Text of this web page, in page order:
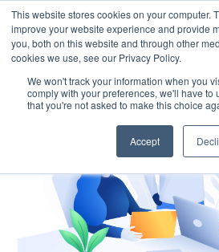
This website stores cookies on your computer.
improve your website experience and provide
you, both on this website and through other
cookies we use, see our Privacy Policy.
We won't track your information when you
comply with your preferences, we'll have to
that you're not asked to make this choice
Accept